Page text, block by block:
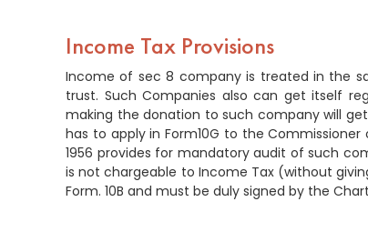
Income Tax Provisions
Income of sec 8 company is treated in the
trust. Such Companies also can get itself
making the donation to such company will
has to apply in Form10G to the
1956 provides for mandatory audit of such
is not chargeable to Income Tax (without
Form. 10B and must be duly signed by the